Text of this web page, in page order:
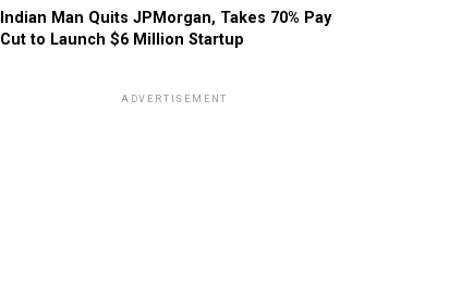
Indian Man Quits JPMorgan, Takes 70% Pay
Cut to Launch $6 Million Startup
ADVERTISEMENT